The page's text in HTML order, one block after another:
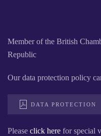
Member of the British
Republic
Our data protection policy
DATA PROTECTION
Please click here for special